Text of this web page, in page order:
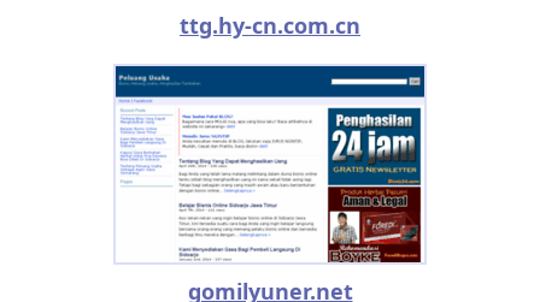
ttg.hy-cn.com.cn
gomilyuner.net